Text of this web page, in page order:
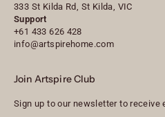
333 St Kilda Rd, St Kilda, VIC
Support
+61 433 626 428
info@artspirehome.com
Join Artspire Club
Sign up to our newsletter to receive